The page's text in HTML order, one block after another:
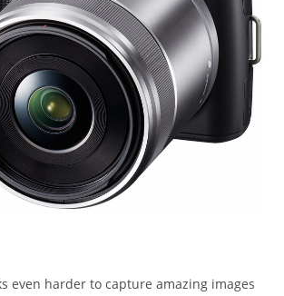
even harder to capture amazing images